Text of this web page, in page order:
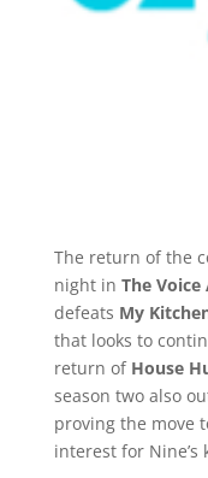
The return of the
night in The
defeats My
that looks to
return of House
season two also
proving the move
interest for Nine’s